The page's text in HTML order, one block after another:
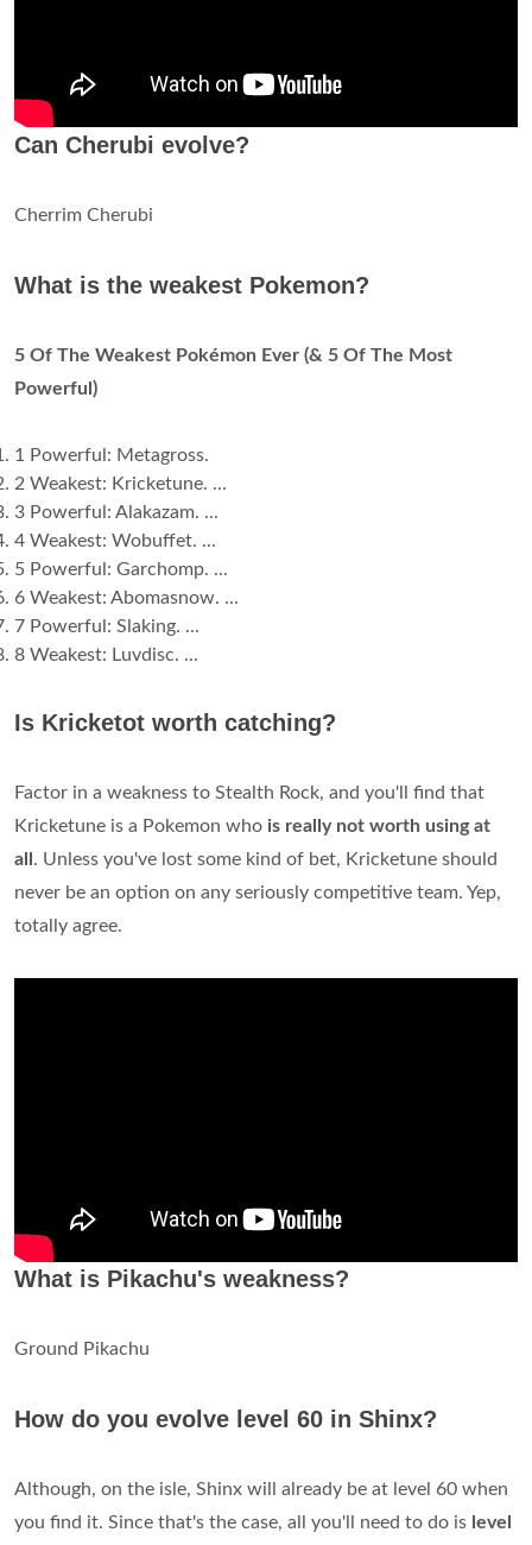
Can Cherubi evolve?
Cherrim Cherubi
What is the weakest Pokemon?
5 Of The Weakest Pokémon Ever (& 5 Of The Most
Powerful)
1 Powerful: Metagross.
2 Weakest: Kricketune. ...
3 Powerful: Alakazam. ...
4 Weakest: Wobuffet. ...
5 Powerful: Garchomp. ...
6 Weakest: Abomasnow. ...
7 Powerful: Slaking. ...
8 Weakest: Luvdisc. ...
Is Kricketot worth catching?
Factor in a weakness to Stealth Rock, and you'll find that
Kricketune is a Pokemon who is really not worth using at
all . Unless you've lost some kind of bet, Kricketune should
never be an option on any seriously competitive team. Yep,
totally agree.
What is Pikachu's weakness?
Ground Pikachu
How do you evolve level 60 in Shinx?
Although, on the isle, Shinx will already be at level 60 when
you find it. Since that's the case, all you'll need to do is level